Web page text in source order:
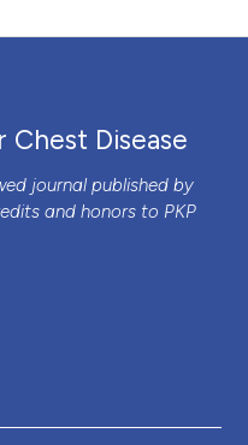
Disease
journal published by
and honors to PKP